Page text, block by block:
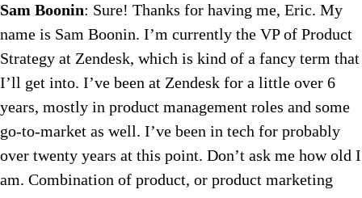
Sam Boonin: Sure! Thanks for having me, Eric. My
name is Sam Boonin. I’m currently the VP of Product
Strategy at Zendesk, which is kind of a fancy term that
I’ll get into. I’ve been at Zendesk for a little over 6
years, mostly in product management roles and some
go-to-market as well. I’ve been in tech for probably
over twenty years at this point. Don’t ask me how old I
am. Combination of product, or product marketing